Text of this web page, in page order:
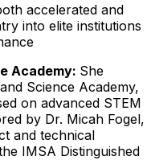
accelerated and
into elite institutions
Academy: She
Science Academy,
on advanced STEM
by Dr. Micah Fogel,
and technical
IMSA Distinguished